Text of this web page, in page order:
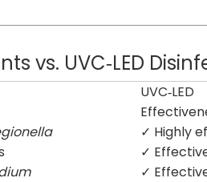
vs. UVC‑LED
UVC‑LED
✓ Highly
✓
✓